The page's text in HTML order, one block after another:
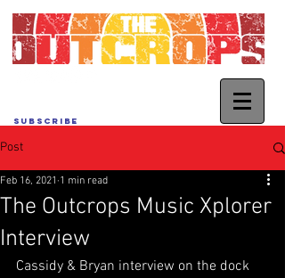
SUBSCRIBE
Post
The Outcrops Music Xplorer
Interview
Feb 16, 2021 1 min read
Cassidy & Bryan interview on the dock